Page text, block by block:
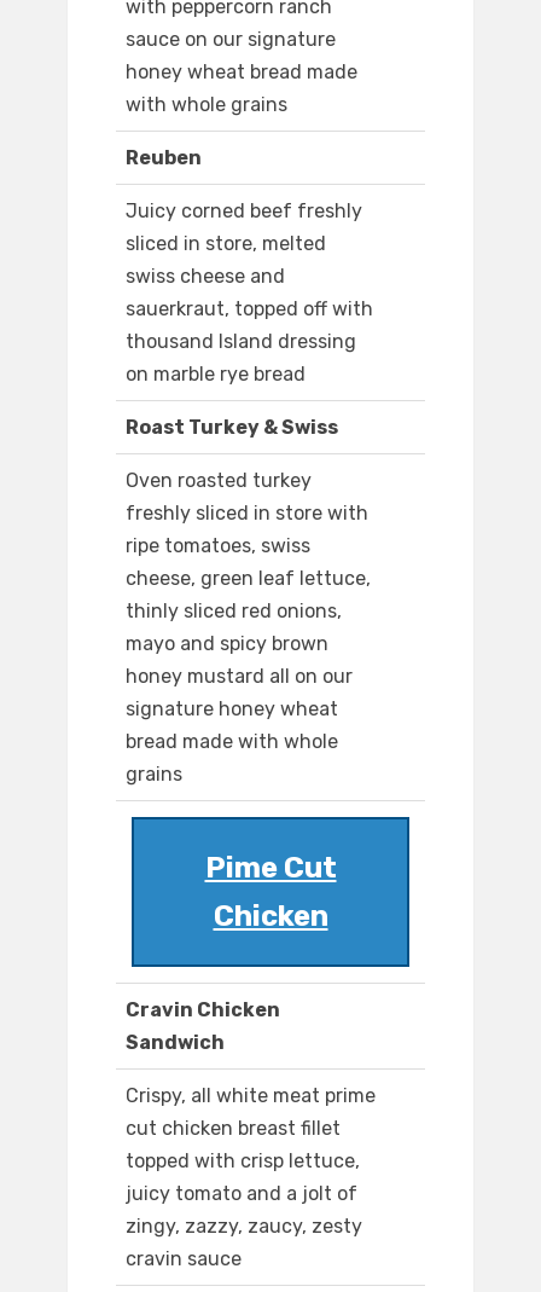
with peppercorn ranch
sauce on our signature
honey wheat bread made
with whole grains
Reuben
Juicy corned beef freshly
sliced in store, melted
swiss cheese and
sauerkraut, topped off with
thousand Island dressing
on marble rye bread
Roast Turkey & Swiss
Oven roasted turkey
freshly sliced in store with
ripe tomatoes, swiss
cheese, green leaf lettuce,
thinly sliced red onions,
mayo and spicy brown
honey mustard all on our
signature honey wheat
bread made with whole
grains
Pime Cut
Chicken
Cravin Chicken
Sandwich
Crispy, all white meat prime
cut chicken breast fillet
topped with crisp lettuce,
juicy tomato and a jolt of
zingy, zazzy, zaucy, zesty
cravin sauce